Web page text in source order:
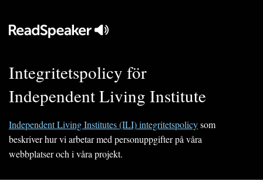
Integritetspolicy för
Independent Living Institute
Independent Living Institutes (ILI) integritetspolicysom
beskriver hur vi arbetar med personuppgifter på våra
webbplatser och i våra projekt.